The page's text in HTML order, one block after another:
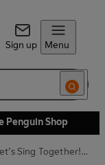
Sign up Menu
Penguin Shop
Ms Rachel: Let’s Sing Together! A Songbook Collection